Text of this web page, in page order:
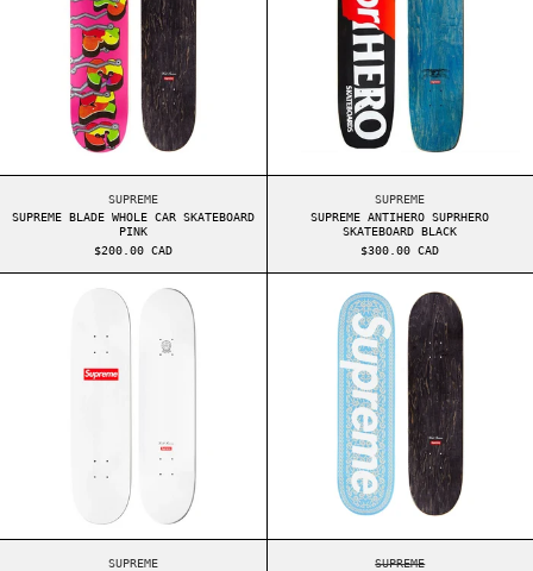
SUPREME
SUPREME BLADE WHOLE CAR SKATEBOARD
PINK
$200.00 CAD
SUPREME
SUPREME ANTIHERO SUPRHERO
SKATEBOARD BLACK
$300.00 CAD
SUPREME
SUPREME